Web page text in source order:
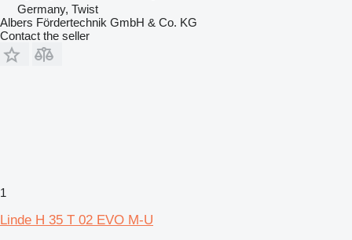
Germany, Twist
Albers Fördertechnik GmbH & Co. KG
Contact the seller
1
Linde H 35 T 02 EVO M-U